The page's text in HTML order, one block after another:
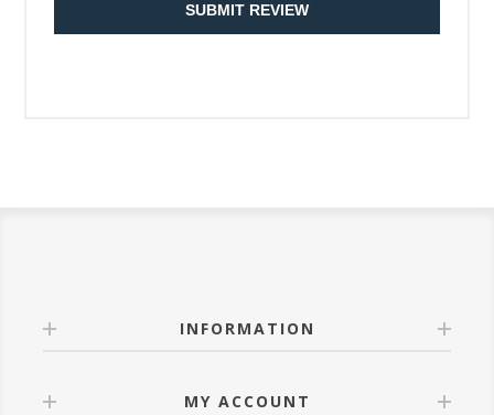
SUBMIT REVIEW
INFORMATION
MY ACCOUNT